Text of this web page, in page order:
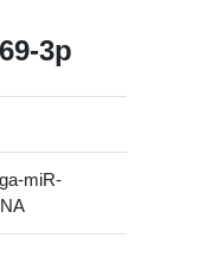
3p
miR-